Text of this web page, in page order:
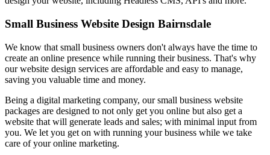
Small Business Website Design Bairnsdale
We know that small business owners don't always have the time to
create an online presence while running their business. That's why
our website design services are affordable and easy to manage,
saving you valuable time and money.
Being a digital marketing company, our small business website
packages are designed to not only get you online but also get a
website that will generate leads and sales; with minimal input from
you. We let you get on with running your business while we take
care of your online marketing.